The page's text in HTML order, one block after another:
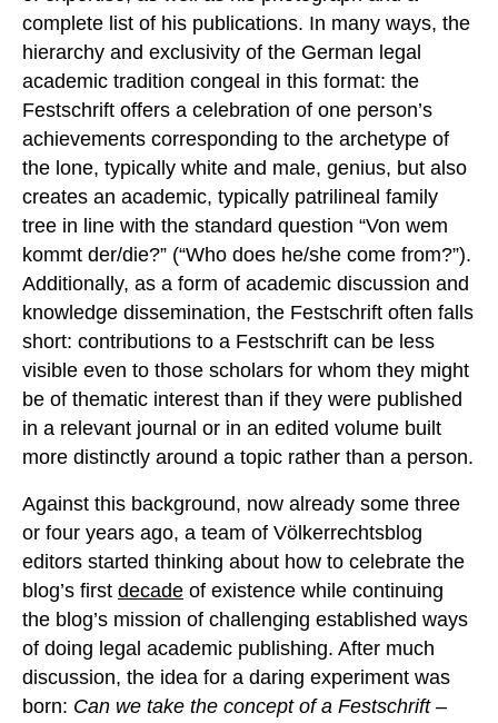
complete list of his publications. In many ways, the
hierarchy and exclusivity of the German legal
academic tradition congeal in this format: the
Festschrift offers a celebration of one person’s
achievements corresponding to the archetype of
the lone, typically white and male, genius, but also
creates an academic, typically patrilineal family
tree in line with the standard question “Von wem
kommt der/die?” (“Who does he/she come from?”).
Additionally, as a form of academic discussion and
knowledge dissemination, the Festschrift often falls
short: contributions to a Festschrift can be less
visible even to those scholars for whom they might
be of thematic interest than if they were published
in a relevant journal or in an edited volume built
more distinctly around a topic rather than a person.
Against this background, now already some three
or four years ago, a team of Völkerrechtsblog
editors started thinking about how to celebrate the
blog’s first decade of existence while continuing
the blog’s mission of challenging established ways
of doing legal academic publishing. After much
discussion, the idea for a daring experiment was
born: Can we take the concept of a Festschrift –